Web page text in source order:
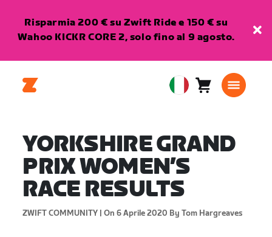
Risparmia 200 € su Zwift Ride e 150 € su
Wahoo KICKR CORE 2, solo fino al 9 agosto.
EuropeanCarrello0
YORKSHIRE GRAND
PRIX WOMEN’S
RACE RESULTS
ZWIFT COMMUNITY | On 6 Aprile 2020 By Tom Hargreaves